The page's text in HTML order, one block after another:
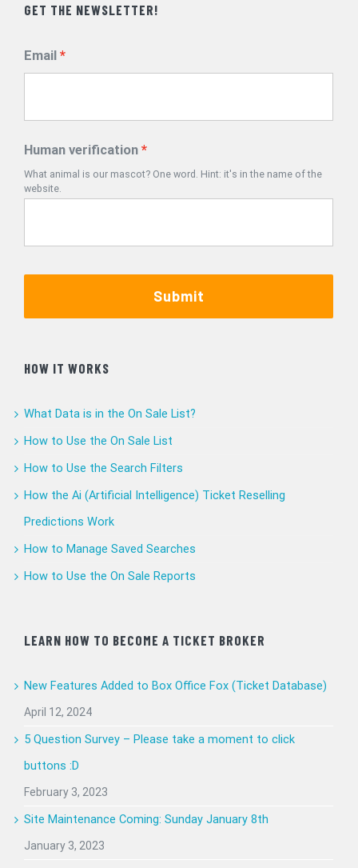
GET THE NEWSLETTER!
Email
Human verification
What animal is our mascot? One word. Hint: it's in the name of the
website.
Submit
HOW IT WORKS
What Data is in the On Sale List?
How to Use the On Sale List
How to Use the Search Filters
How the Ai (Artificial Intelligence) Ticket Reselling
Predictions Work
How to Manage Saved Searches
How to Use the On Sale Reports
LEARN HOW TO BECOME A TICKET BROKER
New Features Added to Box Office Fox (Ticket Database)
April 12, 2024
5 Question Survey – Please take a moment to click
buttons :D
February 3, 2023
Site Maintenance Coming: Sunday January 8th
January 3, 2023